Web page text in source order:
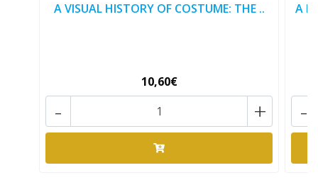
A VISUAL HISTORY OF COSTUME: THE ..
10,60€
+
-
A
-